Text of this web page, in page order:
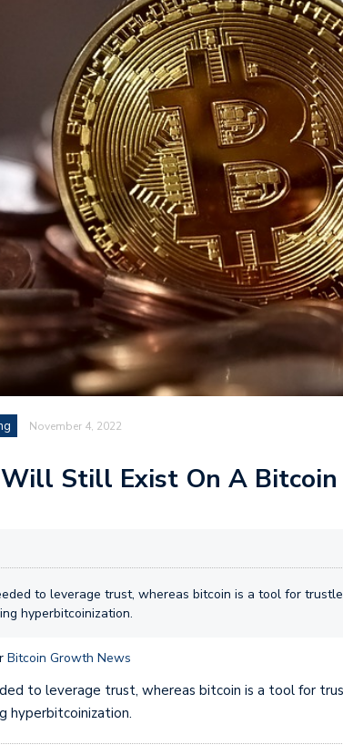
November 4, 2022
Still Exist On A Bitcoin
to leverage trust, whereas bitcoin is a tool for
hyperbitcoinization.
Bitcoin Growth News
to leverage trust, whereas bitcoin is a tool for
hyperbitcoinization.